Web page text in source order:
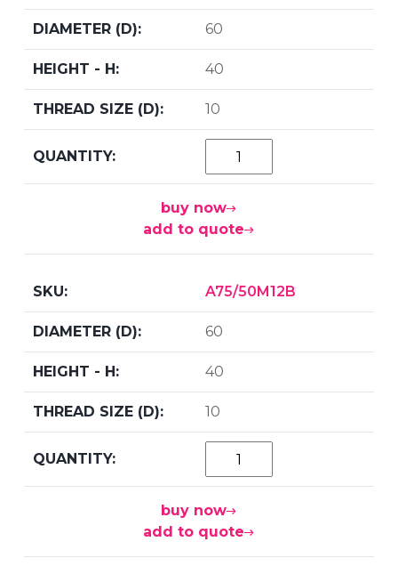
60
40
10
buy now
add to quote
A75/50M12B
60
40
10
buy now
add to quote